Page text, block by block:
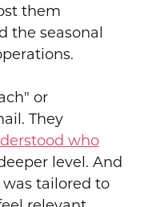
them
the seasonal
or
They
who
level. And
tailored to